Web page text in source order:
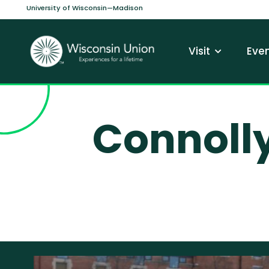
Skip to main content
University of Wisconsin—Madison
Main
Visit